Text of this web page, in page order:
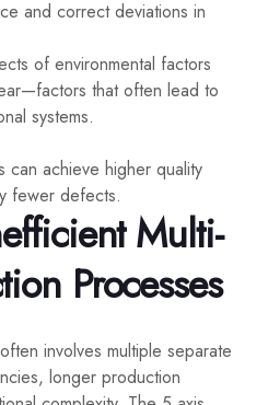
and correct deviations in
of environmental factors
that often lead to
systems.
can achieve higher quality
fewer defects.
Multi-
Processes
involves multiple separate
longer production